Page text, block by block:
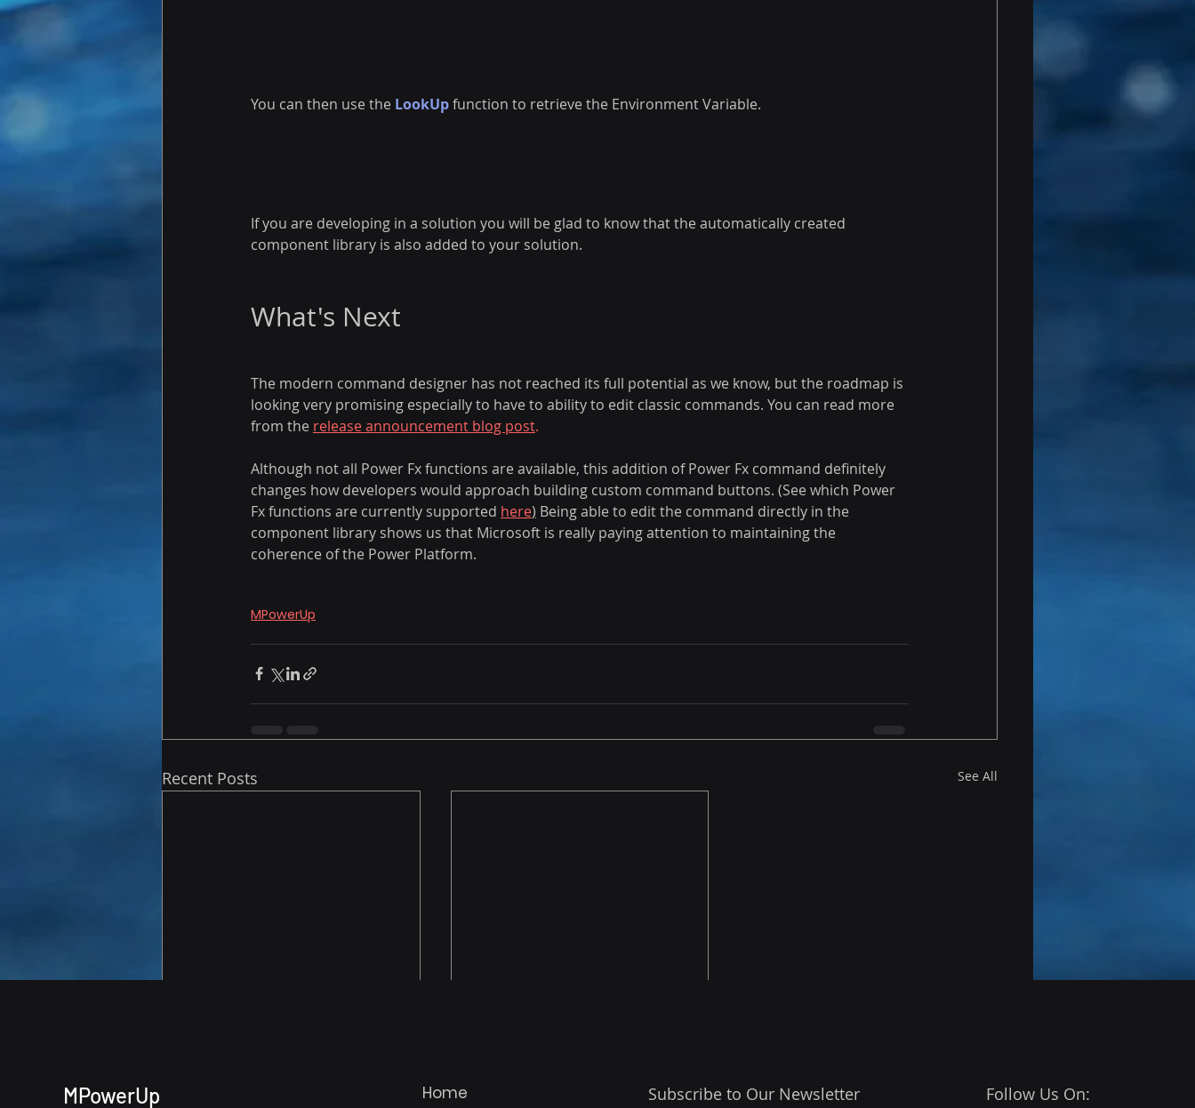
You can then use the LookUpfunction to retrieve the Environment Variable.
If you are developing in a solution you will be glad to know that the automatically created
component library is also added to your solution.
What's Next
The modern command designer has not reached its full potential as we know, but the roadmap is
looking very promising especially to have to ability to edit classic commands. You can read more
from the release announcement blog post.
Although not all Power Fx functions are available, this addition of Power Fx command definitely
changes how developers would approach building custom command buttons. (See which Power
Fx functions are currently supported here) Being able to edit the command directly in the
component library shows us that Microsoft is really paying attention to maintaining the
coherence of the Power Platform.
MPowerUp
Recent Posts See All
MPowerUp Home Subscribe to Our Newsletter Follow Us On: